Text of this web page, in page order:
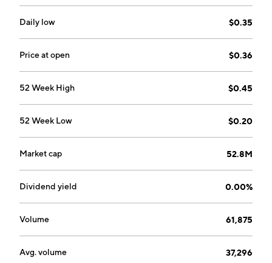
thermal remediation, and tunnel grout, slipline and
annular grout, pipe abandonment, and flowable fills
applications. The company was founded by Jeffrey N.
Kendrick in 1999 and is headquartered in Calgary,
Daily low $0.35
Price at open $0.36
52 Week High $0.45
52 Week Low $0.20
Market cap 52.8M
Dividend yield 0.00%
Volume 61,875
Avg. volume 37,296